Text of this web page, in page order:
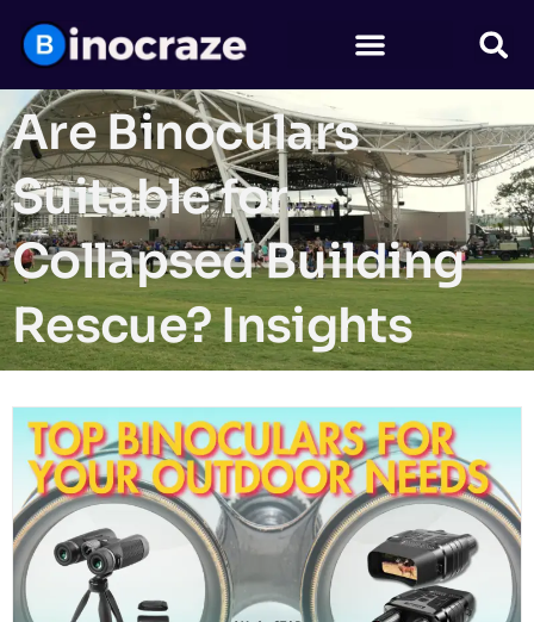
Are Binoculars
Suitable for
Collapsed Building
Rescue? Insights